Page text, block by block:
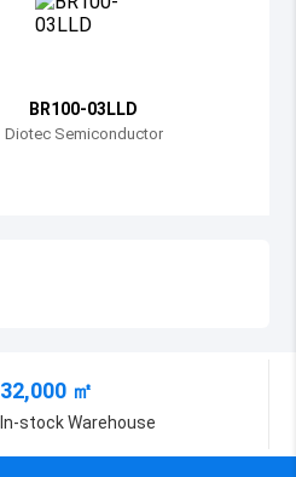
BR100-03LLD
Diotec Semiconductor
32,000 ㎡
In-stock Warehouse